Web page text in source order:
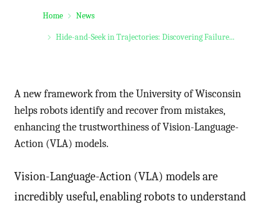
Home News
Hide-and-Seek in Trajectories: Discovering Failure...
A new framework from the University of Wisconsin
helps robots identify and recover from mistakes,
enhancing the trustworthiness of Vision-Language-
Action (VLA) models.
Vision-Language-Action (VLA) models are
incredibly useful, enabling robots to understand